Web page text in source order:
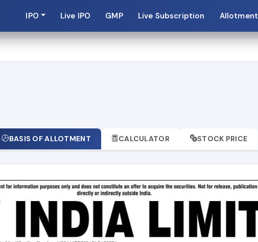
IPO Live IPO GMP Live Subscription Allotment
BASIS OF ALLOTMENT CALCULATOR STOCK PRICE